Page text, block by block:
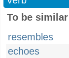
To be
resembles
echoes